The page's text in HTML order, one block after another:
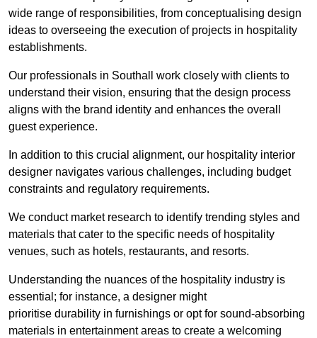
wide range of responsibilities, from conceptualising design
ideas to overseeing the execution of projects in hospitality
establishments.
Our professionals in Southall work closely with clients to
understand their vision, ensuring that the design process
aligns with the brand identity and enhances the overall
guest experience.
In addition to this crucial alignment, our hospitality interior
designer navigates various challenges, including budget
constraints and regulatory requirements.
We conduct market research to identify trending styles and
materials that cater to the specific needs of hospitality
venues, such as hotels, restaurants, and resorts.
Understanding the nuances of the hospitality industry is
essential; for instance, a designer might
prioritise durability in furnishings or opt for sound-absorbing
materials in entertainment areas to create a welcoming